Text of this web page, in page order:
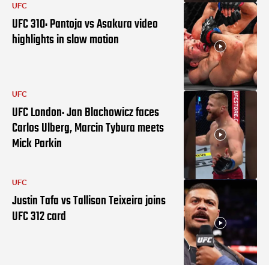
UFC
UFC 310: Pantoja vs Asakura video
highlights in slow motion
UFC
UFC London: Jan Blachowicz faces
Carlos Ulberg, Marcin Tybura meets
Mick Parkin
UFC
Justin Tafa vs Tallison Teixeira joins
UFC 312 card